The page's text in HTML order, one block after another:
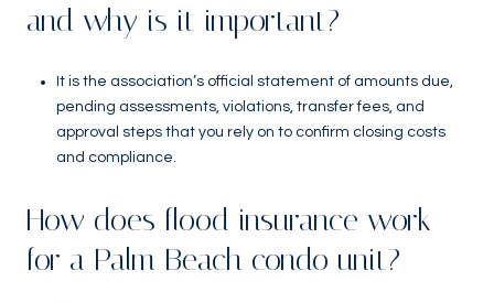
and why is it important?
It is the association’s official statement of amounts due,
pending assessments, violations, transfer fees, and
approval steps that you rely on to confirm closing costs
and compliance.
How does flood insurance work
for a Palm Beach condo unit?